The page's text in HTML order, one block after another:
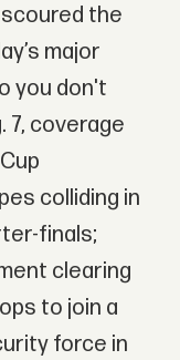
the
major
you don't
7, coverage
colliding in
finals;
clearing
to join a
force in